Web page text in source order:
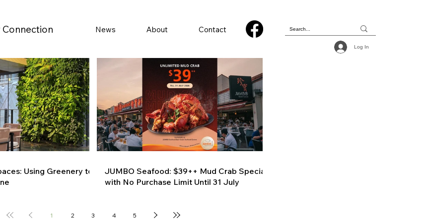
Connection News About Contact
Log In
Using Greenery to
JUMBO Seafood: $39++ Mud Crab Special
with No Purchase Limit Until 31 July
1 2 3 4 5